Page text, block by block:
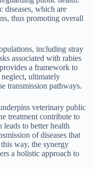
diseases, which are
thus promoting overall
including stray
associated with rabies
a framework to
neglect, ultimately
transmission pathways.
veterinary public
treatment contribute to
to better health
of diseases that
way, the synergy
a holistic approach to